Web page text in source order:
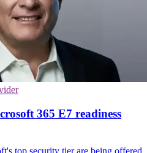
365 E7 readiness
top security tier are being offered